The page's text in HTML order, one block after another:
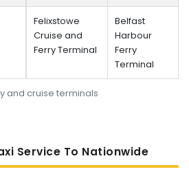
and cruise terminals
Felixstowe
Cruise and
Ferry Terminal
Belfast
Harbour
Ferry
Terminal
Service To NatiOnwide